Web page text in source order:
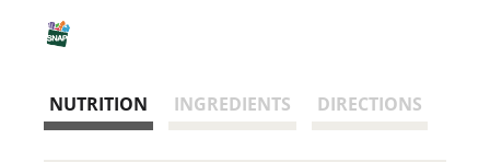
NUTRITION INGREDIENTS DIRECTIONS